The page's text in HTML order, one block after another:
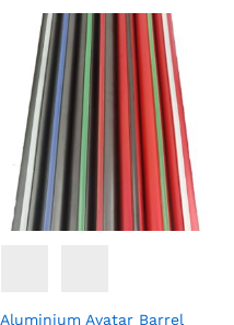
$68.77
Aluminium Avatar Barrel